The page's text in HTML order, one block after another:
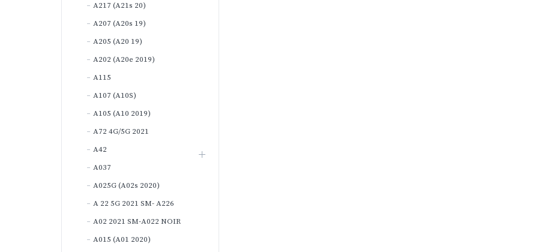
A217 (A21s 20)
A207 (A20s 19)
A205 (A20 19)
A202 (A20e 2019)
A115
A107 (A10S)
A105 (A10 2019)
A72 4G/5G 2021
A42
A037
A025G (A02s 2020)
A 22 5G 2021 SM- A226
A02 2021 SM-A022 NOIR
A015 (A01 2020)